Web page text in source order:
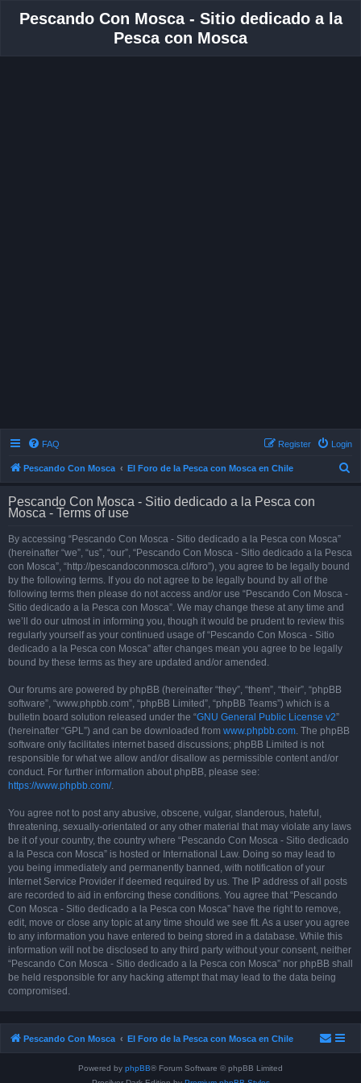
Pescando Con Mosca - Sitio dedicado a la
Pesca con Mosca
FAQ Login
Register
Pescando Con Mosca El Foro de la Pesca con Mosca en Chile
Pescando Con Mosca - Sitio dedicado a la Pesca con
Mosca - Terms of use
By accessing “Pescando Con Mosca - Sitio dedicado a la Pesca con Mosca”
(hereinafter “we”, “us”, “our”, “Pescando Con Mosca - Sitio dedicado a la Pesca
con Mosca”, “http://pescandoconmosca.cl/foro”), you agree to be legally bound
by the following terms. If you do not agree to be legally bound by all of the
following terms then please do not access and/or use “Pescando Con Mosca -
Sitio dedicado a la Pesca con Mosca”. We may change these at any time and
we’ll do our utmost in informing you, though it would be prudent to review this
regularly yourself as your continued usage of “Pescando Con Mosca - Sitio
dedicado a la Pesca con Mosca” after changes mean you agree to be legally
bound by these terms as they are updated and/or amended.
Our forums are powered by phpBB (hereinafter “they”, “them”, “their”, “phpBB
software”, “www.phpbb.com”, “phpBB Limited”, “phpBB Teams”) which is a
bulletin board solution released under the “GNU General Public License v2”
(hereinafter “GPL”) and can be downloaded from www.phpbb.com. The phpBB
software only facilitates internet based discussions; phpBB Limited is not
responsible for what we allow and/or disallow as permissible content and/or
conduct. For further information about phpBB, please see:
https://www.phpbb.com/.
You agree not to post any abusive, obscene, vulgar, slanderous, hateful,
threatening, sexually-orientated or any other material that may violate any laws
be it of your country, the country where “Pescando Con Mosca - Sitio dedicado
a la Pesca con Mosca” is hosted or International Law. Doing so may lead to
you being immediately and permanently banned, with notification of your
Internet Service Provider if deemed required by us. The IP address of all posts
are recorded to aid in enforcing these conditions. You agree that “Pescando
Con Mosca - Sitio dedicado a la Pesca con Mosca” have the right to remove,
edit, move or close any topic at any time should we see fit. As a user you agree
to any information you have entered to being stored in a database. While this
information will not be disclosed to any third party without your consent, neither
“Pescando Con Mosca - Sitio dedicado a la Pesca con Mosca” nor phpBB shall
be held responsible for any hacking attempt that may lead to the data being
compromised.
Pescando Con Mosca El Foro de la Pesca con Mosca en Chile
Powered by phpBB® Forum Software © phpBB Limited